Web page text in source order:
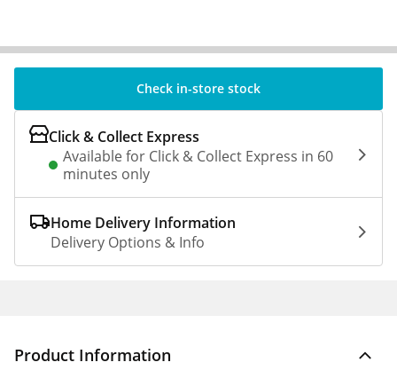
Check in-store stock
Click & Collect Express
Available for Click & Collect Express in 60
minutes only
Home Delivery Information
Delivery Options & Info
Product Information